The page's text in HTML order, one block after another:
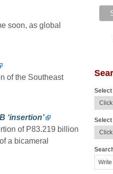
soon, as global
of the Southeast
‘insertion’
of P83.219 billion
a bicameral
Select